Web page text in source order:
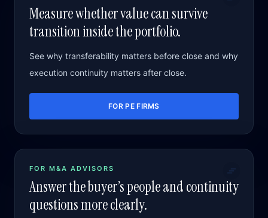
Measure whether value can survive
transition inside the portfolio.
See why transferability matters before close and why
execution continuity matters after close.
FOR PE FIRMS
FOR M&A ADVISORS
Answer the buyer’s people and continuity
questions more clearly.